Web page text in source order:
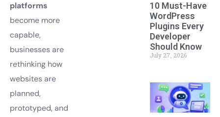
platforms
become more
capable,
businesses are
rethinking how
websites are
planned,
prototyped, and
10 Must-Have
WordPress
Plugins Every
Developer
Should Know
July 27, 2026